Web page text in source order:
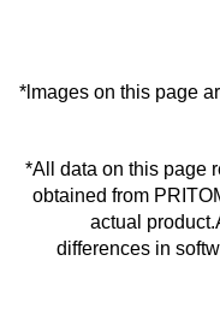
*lmages on this page
*All data on this page
obtained from
actual
differences in